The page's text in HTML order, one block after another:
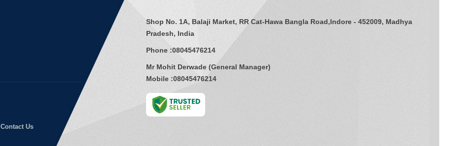
Contact Us
Shop No. 1A, Balaji Market, RR Cat-Hawa Bangla Road,Indore - 452009, Madhya
Pradesh, India
Phone :08045476214
Mr Mohit Derwade (General Manager)
Mobile :08045476214